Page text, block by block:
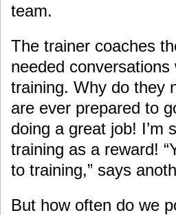
team.
The trainer coaches
needed
training. Why do they
are ever prepared to
doing a great job! I’m
training as a reward!
to training,” says
But how often do we